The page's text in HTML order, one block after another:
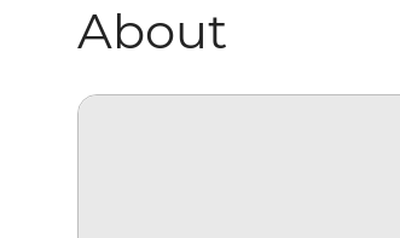
About